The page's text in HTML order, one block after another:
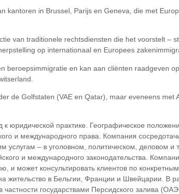
kantoren in Brussel, Parijs en Geneva, die met
van traditionele rechtsdiensten die het voorstelt –
op internationaal en Europees
beroepsimmigratie en kan aan cliënten raadgeven
de Golfstaten (VAE en Qatar), maar eveneens met
юридической практике. Географическое
и международного права. Компания
услугам – в уголовном, политическом, деловом и
и международного законодательства.
может консультировать клиентов по
жительство в Бельгии, Франции и Швейцарии. В
государствами Персидского залива